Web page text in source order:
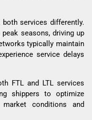
services differently.
seasons, driving up
typically maintain
service delays
FTL and LTL services
shippers to optimize
conditions and